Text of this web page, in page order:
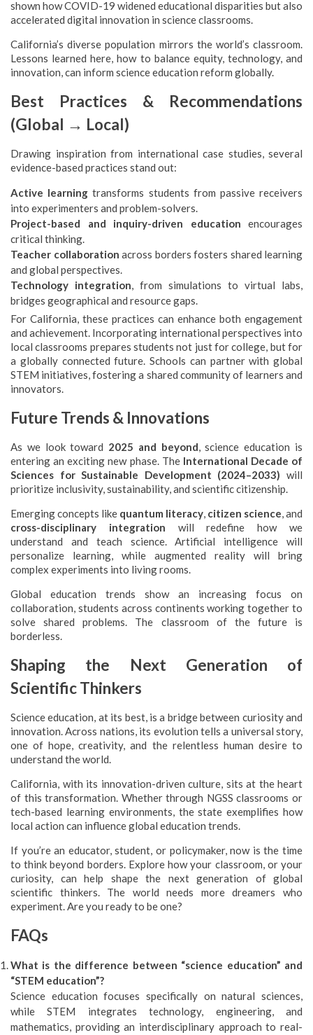
shown how COVID-19 widened educational disparities but also
accelerated digital innovation in science classrooms.
California’s diverse population mirrors the world’s classroom.
Lessons learned here, how to balance equity, technology, and
innovation, can inform science education reform globally.
Best Practices & Recommendations
(Global → Local)
Drawing inspiration from international case studies, several
evidence-based practices stand out:
Active learning transforms students from passive receivers
into experimenters and problem-solvers.
Project-based and inquiry-driven education encourages
critical thinking.
Teacher collaboration across borders fosters shared learning
and global perspectives.
Technology integration, from simulations to virtual labs,
bridges geographical and resource gaps.
For California, these practices can enhance both engagement
and achievement. Incorporating international perspectives into
local classrooms prepares students not just for college, but for
a globally connected future. Schools can partner with global
STEM initiatives, fostering a shared community of learners and
innovators.
Future Trends & Innovations
As we look toward 2025 and beyond, science education is
entering an exciting new phase. The International Decade of
Sciences for Sustainable Development (2024–2033) will
prioritize inclusivity, sustainability, and scientific citizenship.
Emerging concepts like quantum literacy, citizen science, and
cross-disciplinary integration will redefine how we
understand and teach science. Artificial intelligence will
personalize learning, while augmented reality will bring
complex experiments into living rooms.
Global education trends show an increasing focus on
collaboration, students across continents working together to
solve shared problems. The classroom of the future is
borderless.
Shaping the Next Generation of
Scientific Thinkers
Science education, at its best, is a bridge between curiosity and
innovation. Across nations, its evolution tells a universal story,
one of hope, creativity, and the relentless human desire to
understand the world.
California, with its innovation-driven culture, sits at the heart
of this transformation. Whether through NGSS classrooms or
tech-based learning environments, the state exemplifies how
local action can influence global education trends.
If you’re an educator, student, or policymaker, now is the time
to think beyond borders. Explore how your classroom, or your
curiosity, can help shape the next generation of global
scientific thinkers. The world needs more dreamers who
experiment. Are you ready to be one?
FAQs
What is the difference between “science education” and
“STEM education”?
Science education focuses specifically on natural sciences,
while STEM integrates technology, engineering, and
mathematics, providing an interdisciplinary approach to real-